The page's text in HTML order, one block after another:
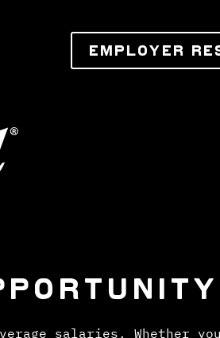
EMPLOYER
salaries. Whether